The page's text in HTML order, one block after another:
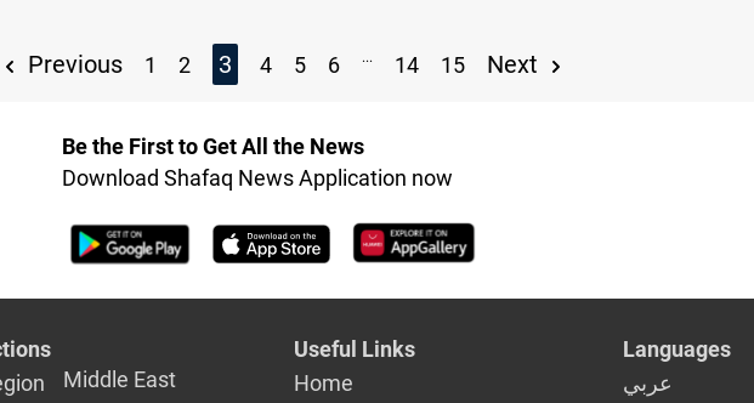
Previous 1 2 3 4 5 6 ... 14 15 Next
Be the First to Get All the News
Download Shafaq News Application now
Middle East
Useful Links
Home
Languages
عربي